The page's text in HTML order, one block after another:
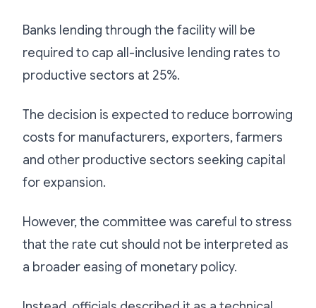
Banks lending through the facility will be
required to cap all-inclusive lending rates to
productive sectors at 25%.
The decision is expected to reduce borrowing
costs for manufacturers, exporters, farmers
and other productive sectors seeking capital
for expansion.
However, the committee was careful to stress
that the rate cut should not be interpreted as
a broader easing of monetary policy.